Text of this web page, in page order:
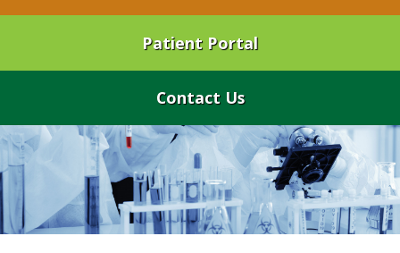
Patient Portal
Contact Us